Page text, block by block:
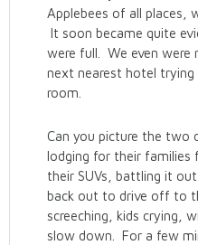
Applebees of all places,
It soon became quite
were full. We even were
next nearest hotel
room.
Can you picture the two
lodging for their
their SUVs, battling it
back out to drive off to
screeching, kids crying,
slow down. For a few